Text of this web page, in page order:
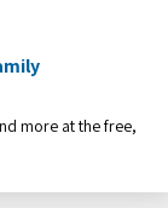
more at the free,